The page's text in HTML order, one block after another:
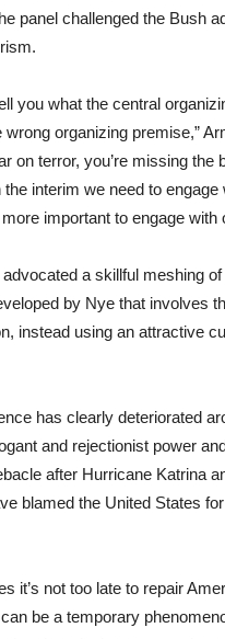
panel challenged the Bush
you what the central
organizing premise,”
on terror, you’re missing
the interim we need to
important to engage with
advocated a skillful meshing
by Nye that involves
instead using an attractive
has clearly deteriorated
and rejectionist power
after Hurricane Katrina
blamed the United States
it’s not too late to repair
be a temporary